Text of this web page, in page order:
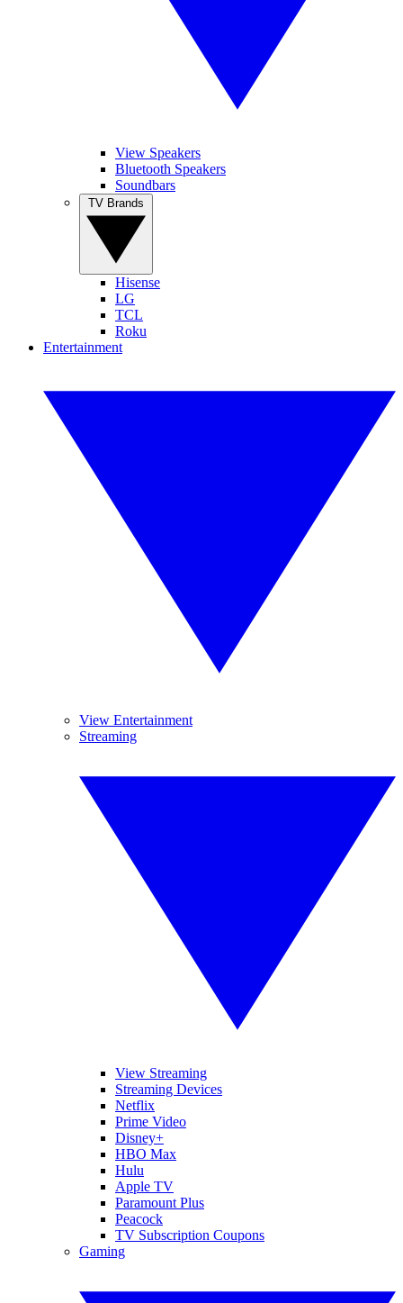
View Speakers
Bluetooth Speakers
Soundbars
Hisense
LG
TCL
Roku
Entertainment
View Entertainment
Streaming
View Streaming
Streaming Devices
Netflix
Prime Video
Disney+
HBO Max
Hulu
Apple TV
Paramount Plus
Peacock
TV Subscription Coupons
Gaming